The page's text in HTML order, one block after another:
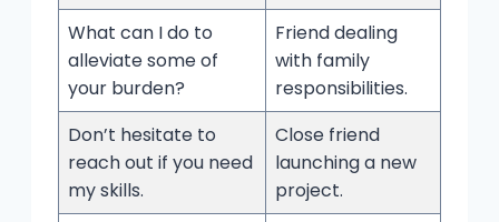
What can I do to
alleviate some of
your burden?
Friend dealing
with family
responsibilities.
Don’t hesitate to
reach out if you need
my skills.
Close friend
launching a new
project.